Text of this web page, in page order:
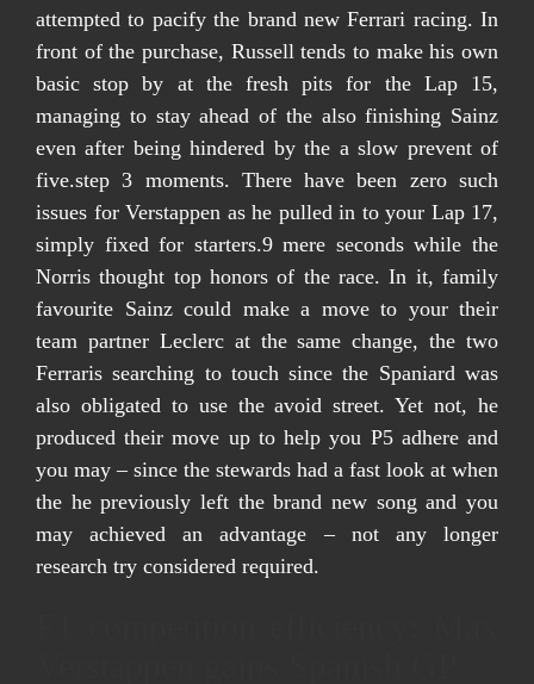
attempted to pacify the brand new Ferrari racing. In
front of the purchase, Russell tends to make his own
basic stop by at the fresh pits for the Lap 15,
managing to stay ahead of the also finishing Sainz
even after being hindered by the a slow prevent of
five.step 3 moments. There have been zero such
issues for Verstappen as he pulled in to your Lap 17,
simply fixed for starters.9 mere seconds while the
Norris thought top honors of the race. In it, family
favourite Sainz could make a move to your their
team partner Leclerc at the same change, the two
Ferraris searching to touch since the Spaniard was
also obligated to use the avoid street. Yet not, he
produced their move up to help you P5 adhere and
you may – since the stewards had a fast look at when
the he previously left the brand new song and you
may achieved an advantage – not any longer
research try considered required.